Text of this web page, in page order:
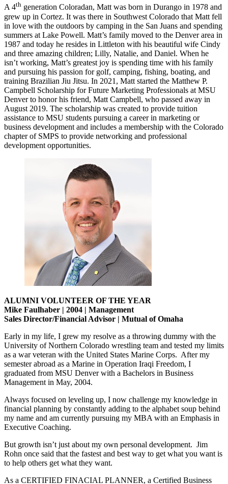
A 4th generation Coloradan, Matt was born in Durango in 1978 and
grew up in Cortez. It was there in Southwest Colorado that Matt fell
in love with the outdoors by camping in the San Juans and spending
summers at Lake Powell. Matt’s family moved to the Denver area in
1987 and today he resides in Littleton with his beautiful wife Cindy
and three amazing children; Lilly, Natalie, and Daniel. When he
isn’t working, Matt’s greatest joy is spending time with his family
and pursuing his passion for golf, camping, fishing, boating, and
training Brazilian Jiu Jitsu. In 2021, Matt started the Matthew P.
Campbell Scholarship for Future Marketing Professionals at MSU
Denver to honor his friend, Matt Campbell, who passed away in
August 2019. The scholarship was created to provide tuition
assistance to MSU students pursuing a career in marketing or
business development and includes a membership with the Colorado
chapter of SMPS to provide networking and professional
development opportunities.
ALUMNI VOLUNTEER OF THE YEAR
Mike Faulhaber | 2004 | Management
Sales Director/Financial Advisor | Mutual of Omaha
Early in my life, I grew my resolve as a throwing dummy with the
University of Northern Colorado wrestling team and tested my limits
as a war veteran with the United States Marine Corps. After my
semester abroad as a Marine in Operation Iraqi Freedom, I
graduated from MSU Denver with a Bachelors in Business
Management in May, 2004.
Always focused on leveling up, I now challenge my knowledge in
financial planning by constantly adding to the alphabet soup behind
my name and am currently pursuing my MBA with an Emphasis in
Executive Coaching.
But growth isn’t just about my own personal development. Jim
Rohn once said that the fastest and best way to get what you want is
to help others get what they want.
As a CERTIFIED FINACIAL PLANNER, a Certified Business